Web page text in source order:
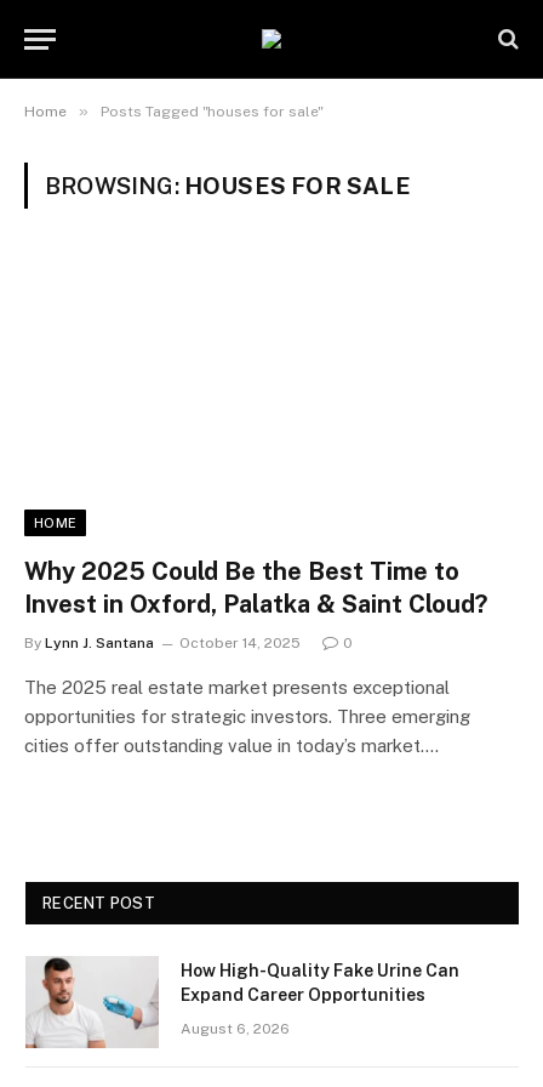
Home » Posts Tagged "houses for sale"
BROWSING: HOUSES FOR SALE
HOME
Why 2025 Could Be the Best Time to
Invest in Oxford, Palatka & Saint Cloud?
By Lynn J. Santana October 14, 2025 0
The 2025 real estate market presents exceptional
opportunities for strategic investors. Three emerging
cities offer outstanding value in today’s market.…
RECENT POST
How High-Quality Fake Urine Can
Expand Career Opportunities
August 6, 2026